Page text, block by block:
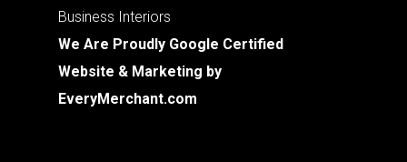
Business Interiors
We Are Proudly Google Certified
Website & Marketing by
EveryMerchant.com